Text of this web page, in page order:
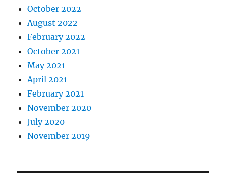
October 2022
August 2022
February 2022
October 2021
May 2021
April 2021
February 2021
November 2020
July 2020
November 2019